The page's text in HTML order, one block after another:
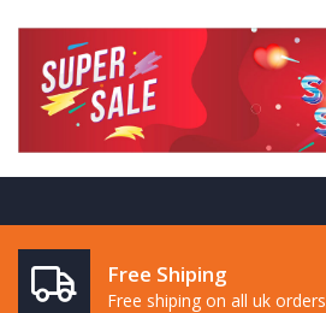
Free Shiping
Free shiping on all uk orders